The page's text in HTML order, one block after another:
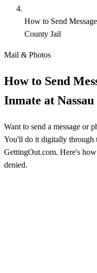
How to Send
County Jail
Mail & Photos
How to Send
Inmate at
Want to send a message or
You'll do it digitally through
GettingOut.com. Here's
denied.